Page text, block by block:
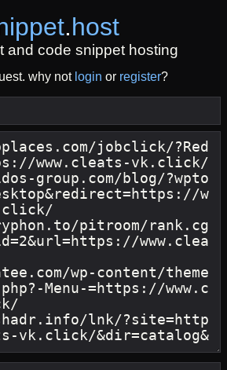
.host
and code snippet hosting
why not login or register?